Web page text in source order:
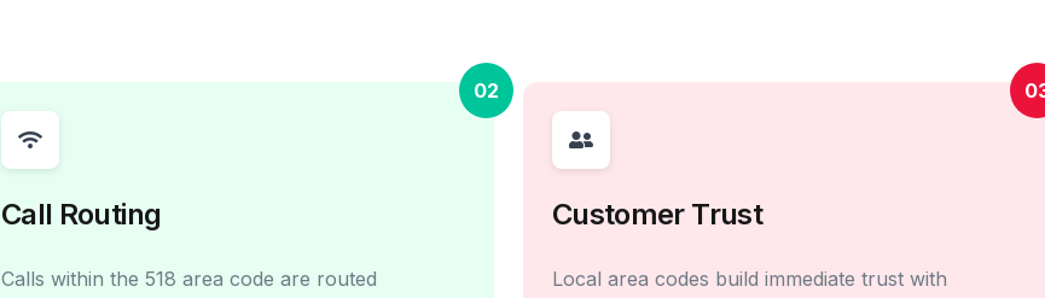
02
Call Routing
Calls within the 518 area code are routed
Customer Trust
Local area codes build immediate trust with